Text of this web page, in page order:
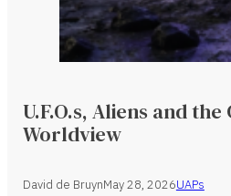
U.F.O.s, Aliens and
Worldview
David de BruynMay 28, 2026UAPs